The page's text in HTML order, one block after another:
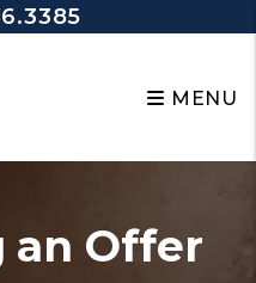
MENU
an Offer